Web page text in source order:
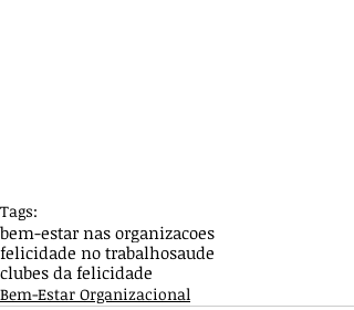
Tags:
bem-estar nas organizacoes
felicidade no trabalhosaude
clubes da felicidade
Bem-Estar Organizacional